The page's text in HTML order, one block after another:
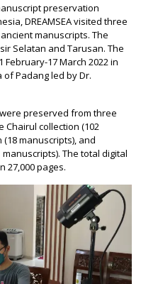
preservation
DREAMSEA visited three
manuscripts. The
Selatan and Tarusan. The
17 March 2022 in
Padang led by Dr.
preserved from three
collection (102
manuscripts), and
The total digital
27,000 pages.